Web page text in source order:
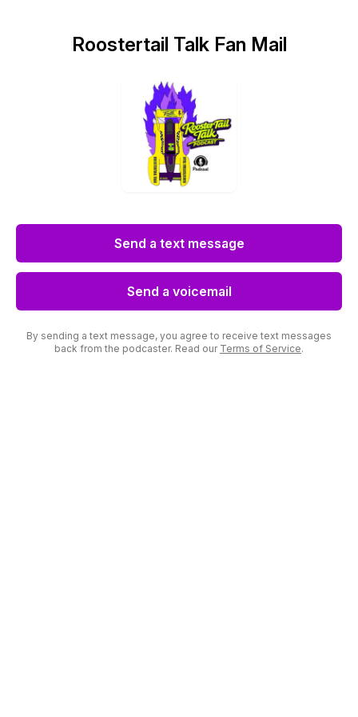
Roostertail Talk Fan Mail
Send a text message
Send a voicemail
By sending a text message, you agree to receive text messages
back from the podcaster. Read our Terms of Service.